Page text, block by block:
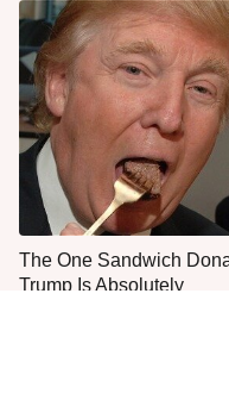
The One Sandwich
Trump Is Absolutely